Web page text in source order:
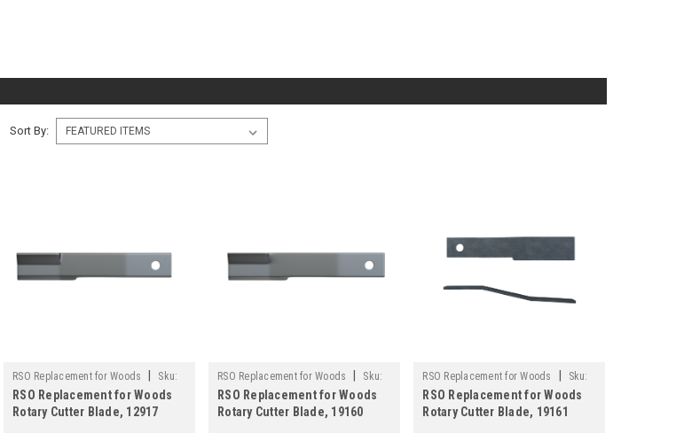
Sort By:
RSO Replacement for Woods
Sku:
750-12917
RSO Replacement for Woods
Rotary Cutter Blade, 12917
RSO Replacement for Woods
Sku:
125-19160
RSO Replacement for Woods
Rotary Cutter Blade, 19160
RSO Replacement for Woods
Sku:
125-19161
RSO Replacement for Woods
Rotary Cutter Blade, 19161